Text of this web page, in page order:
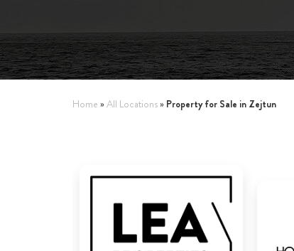
Home »All Locations» Property for Sale in Zejtun